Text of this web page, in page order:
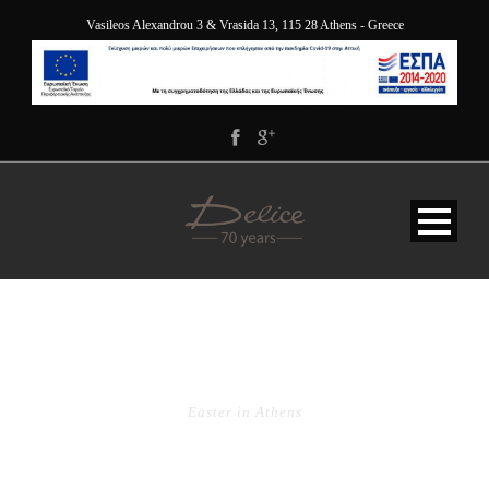
Vasileos Alexandrou 3 & Vrasida 13, 115 28 Athens - Greece
Easter in Athens